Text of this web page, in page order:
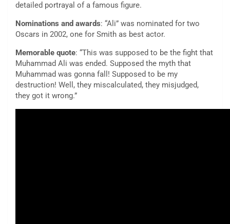
detailed portrayal of a famous figure.
Nominations and awards: “Ali” was nominated for two
Oscars in 2002, one for Smith as best actor.
Memorable quote: “This was supposed to be the fight that
Muhammad Ali was ended. Supposed the myth that
Muhammad was gonna fall! Supposed to be my
destruction! Well, they miscalculated, they misjudged,
they got it wrong.”